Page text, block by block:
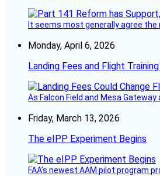
It seems most generally agree
Monday, April 6, 2026
Landing Fees and Flight
As Falcon Field and Mesa
Friday, March 13, 2026
The eIPP Experiment Begins
FAA’s newest AAM pilot program